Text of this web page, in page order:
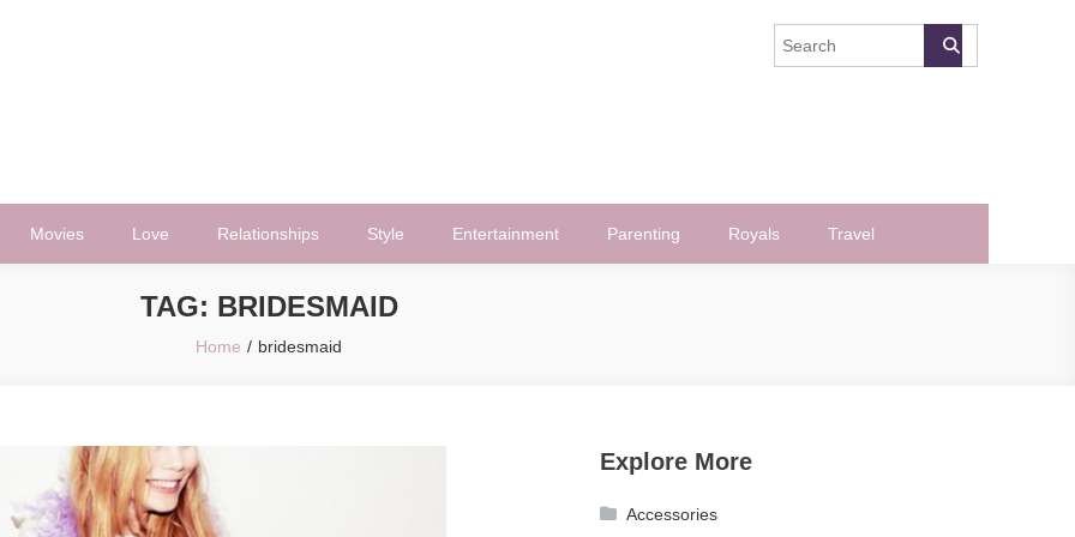
Movies Love Relationships Style Entertainment Parenting Royals Travel
TAG: BRIDESMAID
Home bridesmaid
Explore More
Accessories